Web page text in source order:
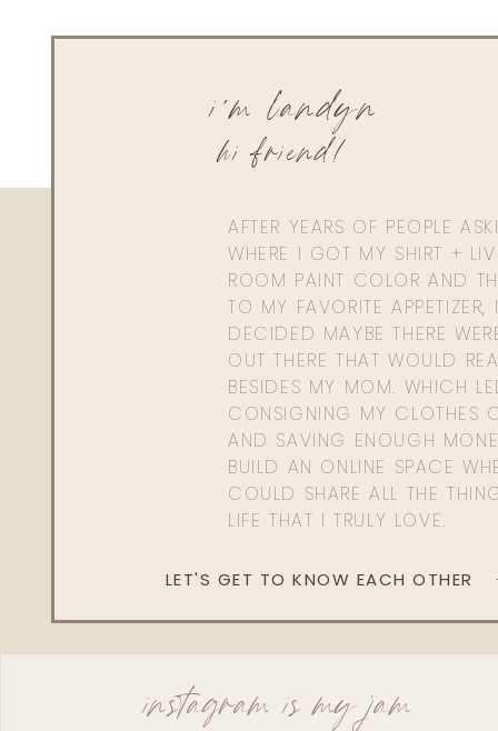
AFTER YEARS OF PEOPLE
WHERE I GOT MY SHIRT +
ROOM PAINT COLOR AND
TO MY FAVORITE APPETIZER,
DECIDED MAYBE THERE
OUT THERE THAT WOULD
BESIDES MY MOM. WHICH
CONSIGNING MY CLOTHES
AND SAVING ENOUGH
BUILD AN ONLINE SPACE
COULD SHARE ALL THE
LIFE THAT I TRULY LOVE.
hi friend!
i'm landyn
LET'S GET TO KNOW EACH OTHER
instagram is my jam